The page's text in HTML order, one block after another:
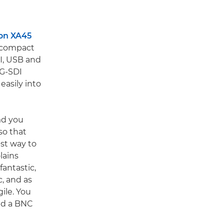
XA45
USB and
SDI
into
you
that
way to
and as
You
a BNC